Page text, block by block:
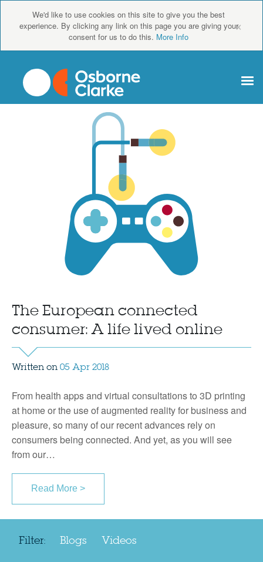
We'd like to use cookies on this site to give you the best
experience. By clicking any link on this page you are giving your
consent for us to do this. More Info
×
The European connected
consumer: A life lived online
Written on 05 Apr 2018
From health apps and virtual consultations to 3D printing
at home or the use of augmented reality for business and
pleasure, so many of our recent advances rely on
consumers being connected. And yet, as you will see
from our…
Read More >
Filter: Blogs Videos